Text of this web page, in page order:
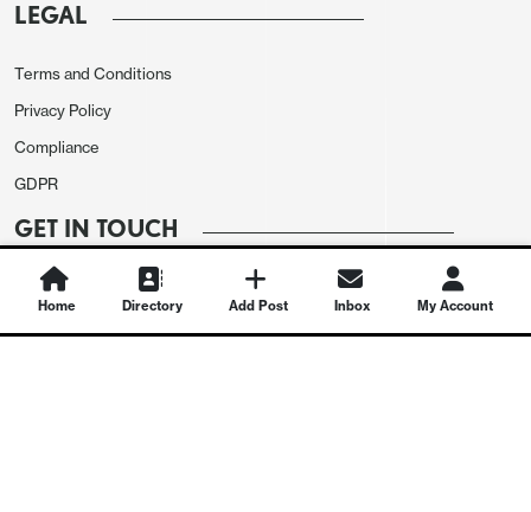
LEGAL
Terms and Conditions
Privacy Policy
Compliance
GDPR
GET IN TOUCH
Contact Us
Home Directory Add Post Inbox My Account